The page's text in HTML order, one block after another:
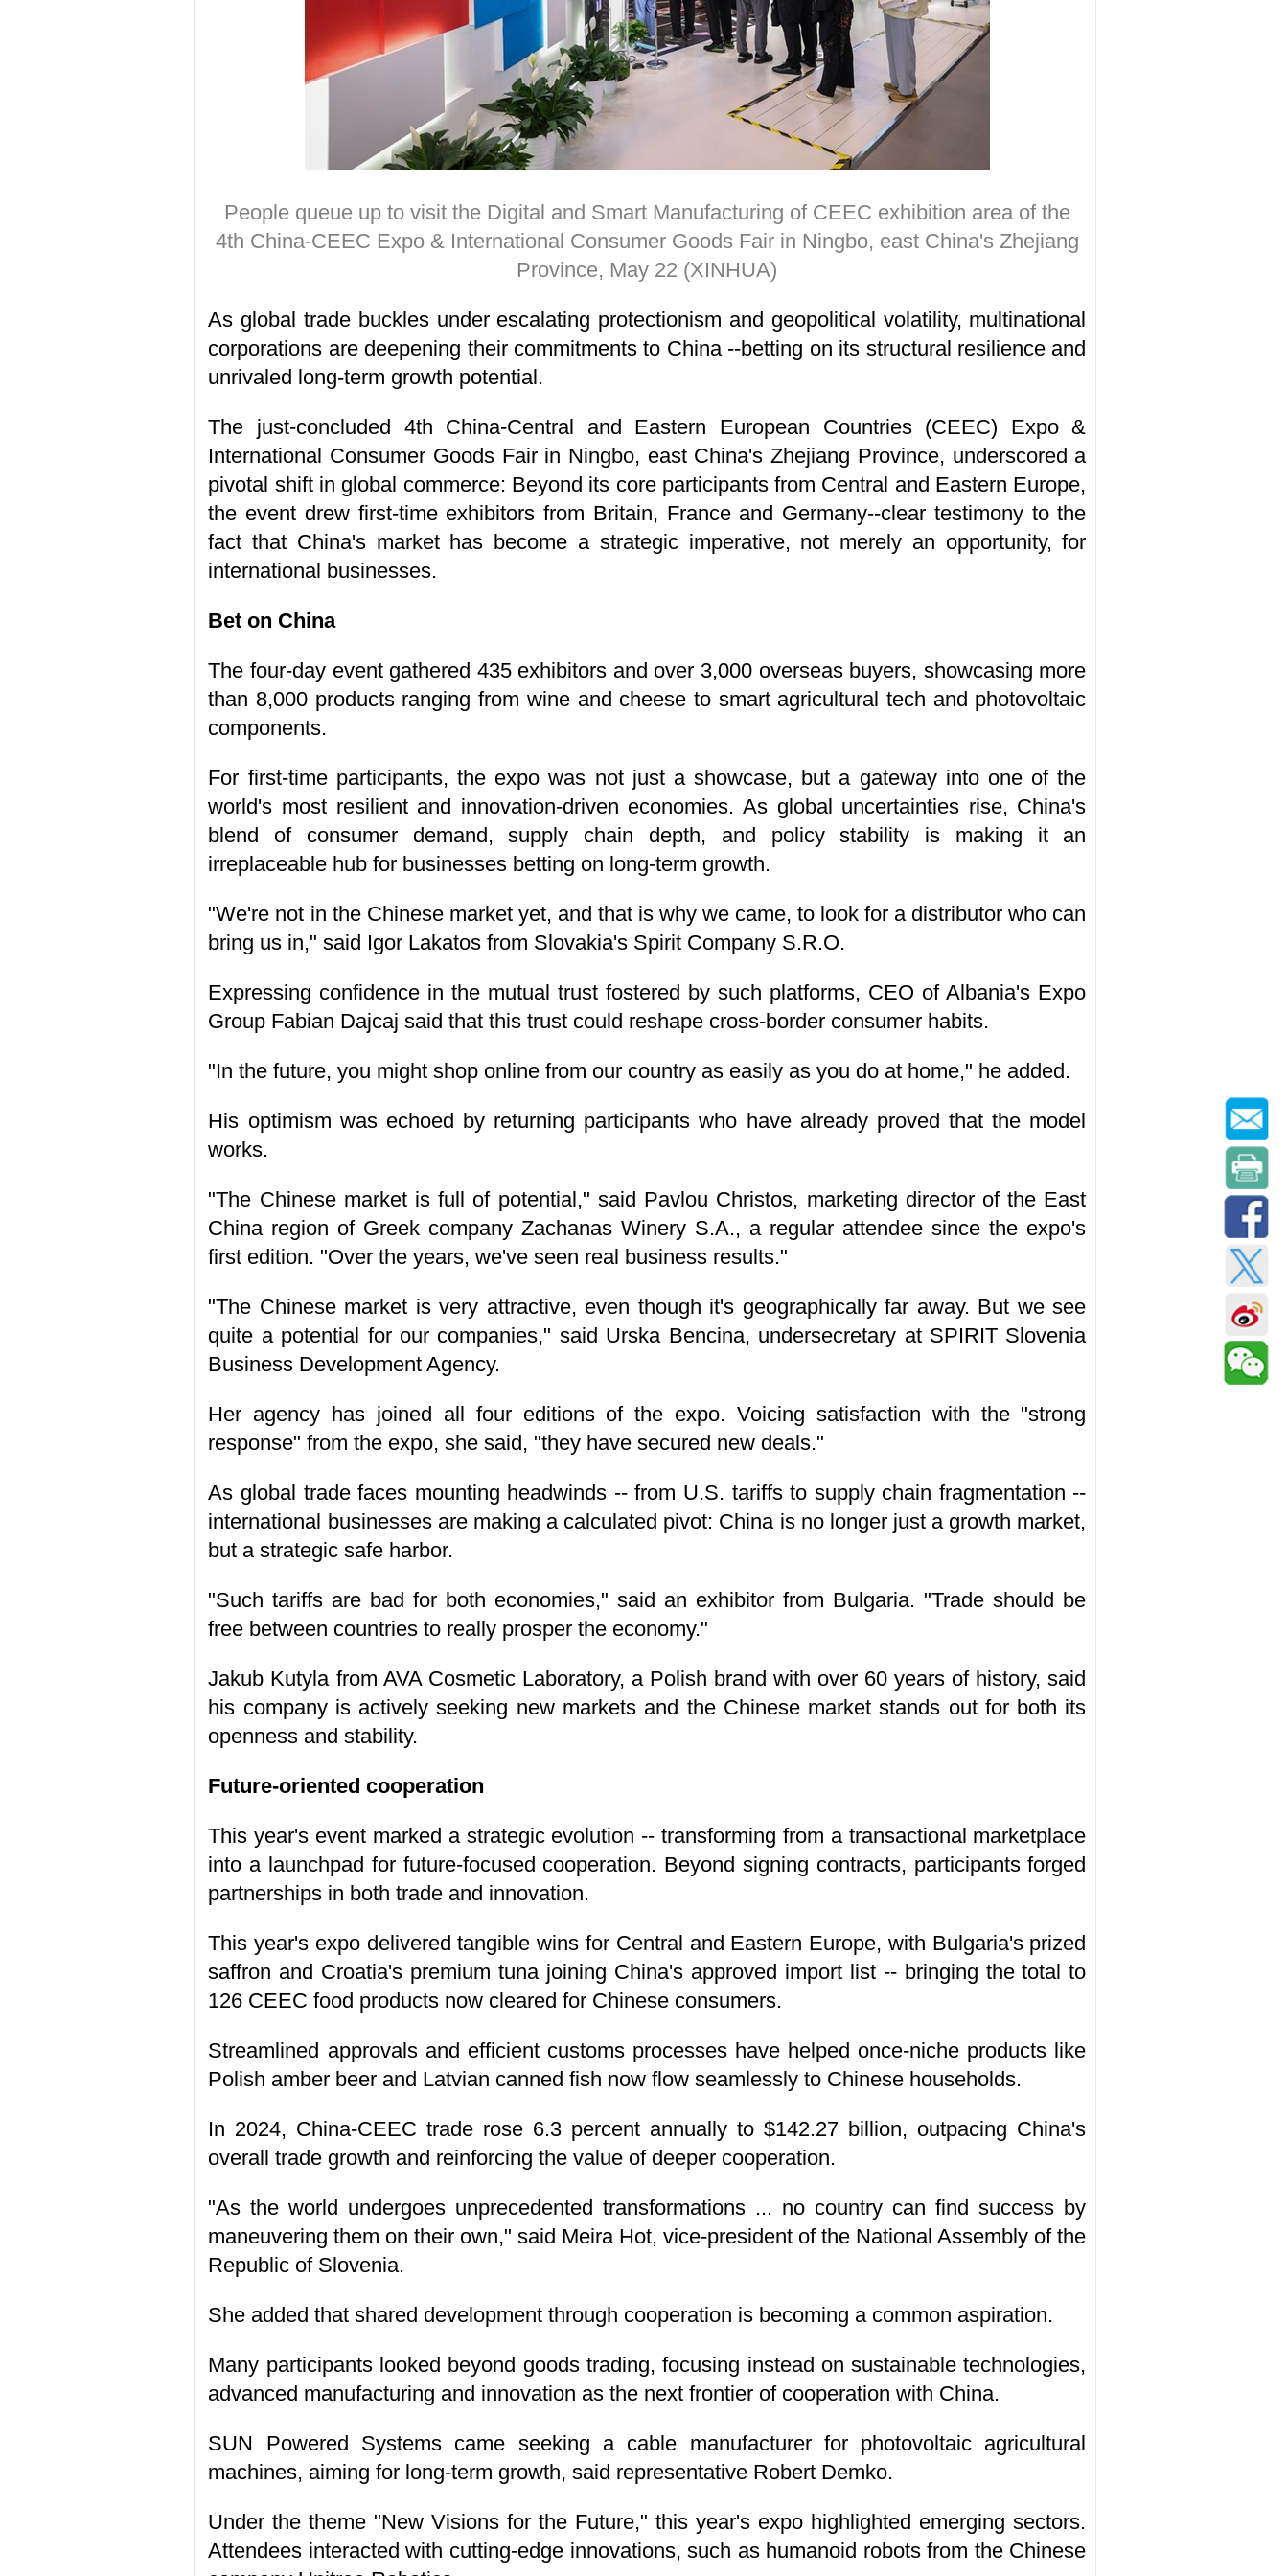
People queue up to visit the Digital and Smart Manufacturing of CEEC exhibition area of the
4th China-CEEC Expo & International Consumer Goods Fair in Ningbo, east China's Zhejiang
Province, May 22 (XINHUA)
As global trade buckles under escalating protectionism and geopolitical volatility, multinational
corporations are deepening their commitments to China --betting on its structural resilience and
unrivaled long-term growth potential.
The just-concluded 4th China-Central and Eastern European Countries (CEEC) Expo &
International Consumer Goods Fair in Ningbo, east China's Zhejiang Province, underscored a
pivotal shift in global commerce: Beyond its core participants from Central and Eastern Europe,
the event drew first-time exhibitors from Britain, France and Germany--clear testimony to the
fact that China's market has become a strategic imperative, not merely an opportunity, for
international businesses.
Bet on China
The four-day event gathered 435 exhibitors and over 3,000 overseas buyers, showcasing more
than 8,000 products ranging from wine and cheese to smart agricultural tech and photovoltaic
components.
For first-time participants, the expo was not just a showcase, but a gateway into one of the
world's most resilient and innovation-driven economies. As global uncertainties rise, China's
blend of consumer demand, supply chain depth, and policy stability is making it an
irreplaceable hub for businesses betting on long-term growth.
"We're not in the Chinese market yet, and that is why we came, to look for a distributor who can
bring us in," said Igor Lakatos from Slovakia's Spirit Company S.R.O.
Expressing confidence in the mutual trust fostered by such platforms, CEO of Albania's Expo
Group Fabian Dajcaj said that this trust could reshape cross-border consumer habits.
"In the future, you might shop online from our country as easily as you do at home," he added.
His optimism was echoed by returning participants who have already proved that the model
works.
"The Chinese market is full of potential," said Pavlou Christos, marketing director of the East
China region of Greek company Zachanas Winery S.A., a regular attendee since the expo's
first edition. "Over the years, we've seen real business results."
"The Chinese market is very attractive, even though it's geographically far away. But we see
quite a potential for our companies," said Urska Bencina, undersecretary at SPIRIT Slovenia
Business Development Agency.
Her agency has joined all four editions of the expo. Voicing satisfaction with the "strong
response" from the expo, she said, "they have secured new deals."
As global trade faces mounting headwinds -- from U.S. tariffs to supply chain fragmentation --
international businesses are making a calculated pivot: China is no longer just a growth market,
but a strategic safe harbor.
"Such tariffs are bad for both economies," said an exhibitor from Bulgaria. "Trade should be
free between countries to really prosper the economy."
Jakub Kutyla from AVA Cosmetic Laboratory, a Polish brand with over 60 years of history, said
his company is actively seeking new markets and the Chinese market stands out for both its
openness and stability.
Future-oriented cooperation
This year's event marked a strategic evolution -- transforming from a transactional marketplace
into a launchpad for future-focused cooperation. Beyond signing contracts, participants forged
partnerships in both trade and innovation.
This year's expo delivered tangible wins for Central and Eastern Europe, with Bulgaria's prized
saffron and Croatia's premium tuna joining China's approved import list -- bringing the total to
126 CEEC food products now cleared for Chinese consumers.
Streamlined approvals and efficient customs processes have helped once-niche products like
Polish amber beer and Latvian canned fish now flow seamlessly to Chinese households.
In 2024, China-CEEC trade rose 6.3 percent annually to $142.27 billion, outpacing China's
overall trade growth and reinforcing the value of deeper cooperation.
"As the world undergoes unprecedented transformations ... no country can find success by
maneuvering them on their own," said Meira Hot, vice-president of the National Assembly of the
Republic of Slovenia.
She added that shared development through cooperation is becoming a common aspiration.
Many participants looked beyond goods trading, focusing instead on sustainable technologies,
advanced manufacturing and innovation as the next frontier of cooperation with China.
SUN Powered Systems came seeking a cable manufacturer for photovoltaic agricultural
machines, aiming for long-term growth, said representative Robert Demko.
Under the theme "New Visions for the Future," this year's expo highlighted emerging sectors.
Attendees interacted with cutting-edge innovations, such as humanoid robots from the Chinese